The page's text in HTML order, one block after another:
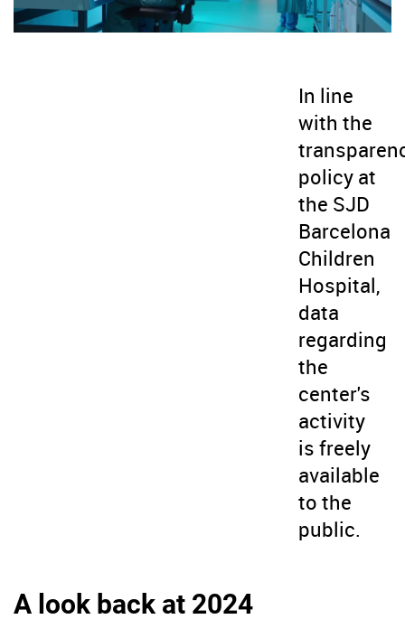
In line
with the
policy at
the SJD
Barcelona
Children
Hospital,
data
regarding
the
center's
activity
is freely
available
to the
public.
A look back at 2024